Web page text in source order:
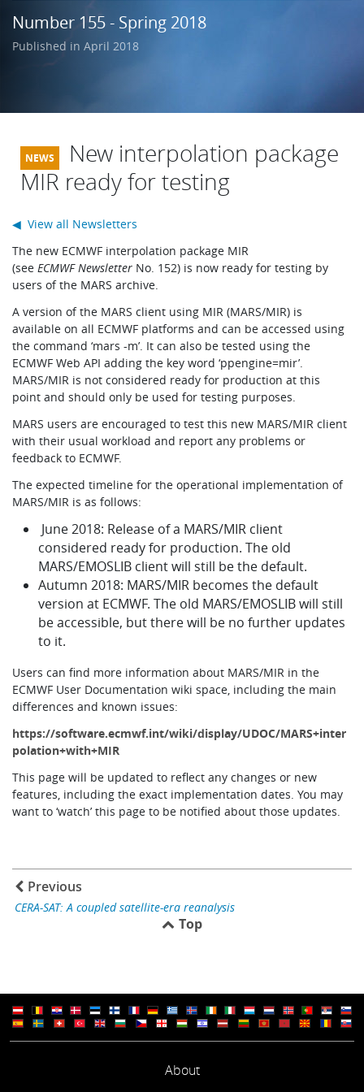
Learning
Number 155 - Spring 2018
Published in April 2018
New interpolation package
MIR ready for testing
The new ECMWF interpolation package MIR
(seeECMWF Newsletter No. 152) is now ready for testing by
users of the MARS archive.
A version of the MARS client using MIR (MARS/MIR) is
available on all ECMWF platforms and can be accessed using
the command ‘mars -m’. It can also be tested using the
ECMWF Web API adding the key word ‘ppengine=mir’.
MARS/MIR is not considered ready for production at this
point and should only be used for testing purposes.
MARS users are encouraged to test this new MARS/MIR client
with their usual workload and report any problems or
feedback to ECMWF.
The expected timeline for the operational implementation of
MARS/MIR is as follows:
June 2018: Release of a MARS/MIR client
considered ready for production. The old
MARS/EMOSLIB client will still be the default.
Autumn 2018: MARS/MIR becomes the default
version at ECMWF. The old MARS/EMOSLIB will still
be accessible, but there will be no further updates
to it.
Users can find more information about MARS/MIR in the
ECMWF User Documentation wiki space, including the main
differences and known issues:
https://software.ecmwf.int/wiki/display/UDOC/MARS+inter
polation+with+MIR
This page will be updated to reflect any changes or new
features, including the exact implementation dates. You may
want to ‘watch’ this page to be notified about those updates.
Previous
CERA-SAT: A coupled satellite-era reanalysis
Top
◀ View all Newsletters
About